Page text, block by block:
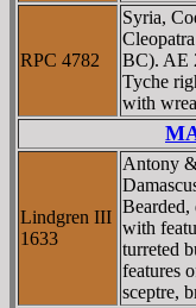
RPC 4782
Syria,
BC). AE
Tyche
with
Lindgren III
1633
Antony
Bearded,
with
turreted
features
sceptre,